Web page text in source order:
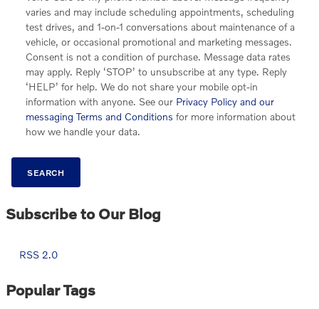
varies and may include scheduling appointments, scheduling
test drives, and 1-on-1 conversations about maintenance of a
vehicle, or occasional promotional and marketing messages.
Consent is not a condition of purchase. Message data rates
may apply. Reply ‘STOP’ to unsubscribe at any type. Reply
‘HELP’ for help. We do not share your mobile opt-in
information with anyone. See our Privacy Policy and our
messaging Terms and Conditions for more information about
how we handle your data.
SEARCH
Subscribe to Our Blog
RSS 2.0
Popular Tags